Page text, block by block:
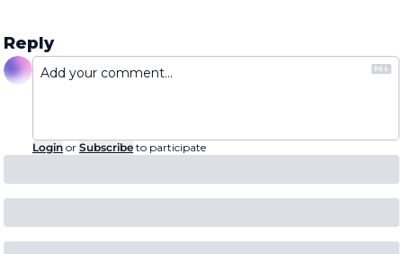
Reply
Login or Subscribe to participate